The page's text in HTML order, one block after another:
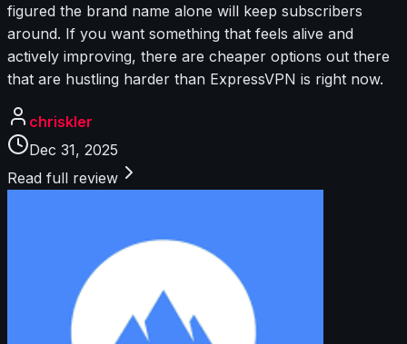
figured the brand name alone will keep subscribers
around. If you want something that feels alive and
actively improving, there are cheaper options out there
that are hustling harder than ExpressVPN is right now.
chriskler
Dec 31, 2025
Read full review